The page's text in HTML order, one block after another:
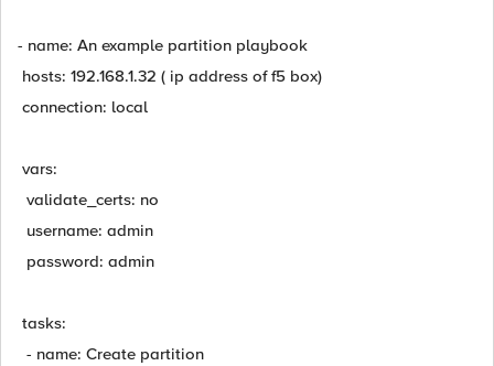
- name: An example partition playbook
hosts: 192.168.1.32 ( ip address of f5 box)
connection: local
vars:
validate_certs: no
username: admin
password: admin
tasks:
- name: Create partition